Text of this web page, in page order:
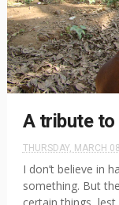
A tribute to
THURSDAY, MARCH
I don’t believe in
something. But